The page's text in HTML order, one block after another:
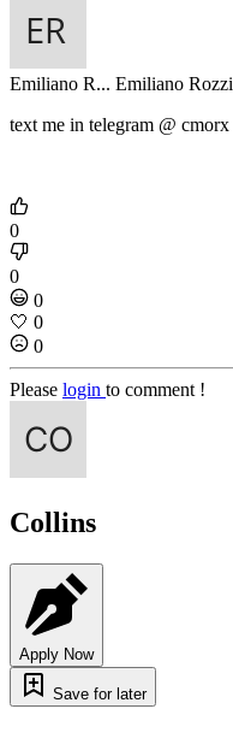
Emiliano R... Emiliano Rozzi
text me in telegram @ cmorx
0
0
0
🤍 0
0
Please login to comment !
Collins
Apply Now
Save for later